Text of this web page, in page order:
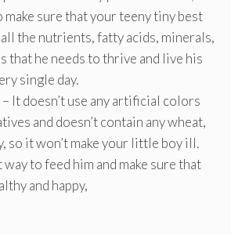
make sure that your teeny tiny best
the nutrients, fatty acids, minerals,
that he needs to thrive and live his
single day.
– It doesn’t use any artificial colors
and doesn’t contain any wheat,
so it won’t make your little boy ill.
way to feed him and make sure that
and happy,